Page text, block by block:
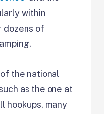
within
dozens of
the national
as the one at
hookups, many